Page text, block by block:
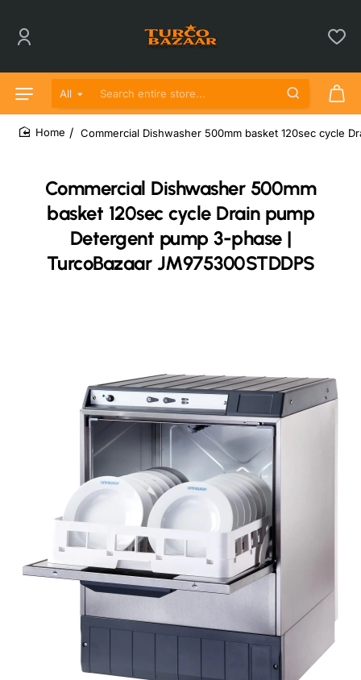
All
Search entire store...
Commercial Dishwasher 500mm
basket 120sec cycle Drain pump
Detergent pump 3-phase |
TurcoBazaar JM975300STDDPS
Commercial Dishwasher 500mm basket 120sec cycle